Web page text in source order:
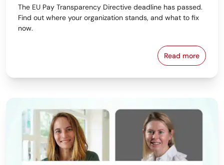
The EU Pay Transparency Directive deadline has passed.
Find out where your organization stands, and what to fix
now.
Read moreDownload